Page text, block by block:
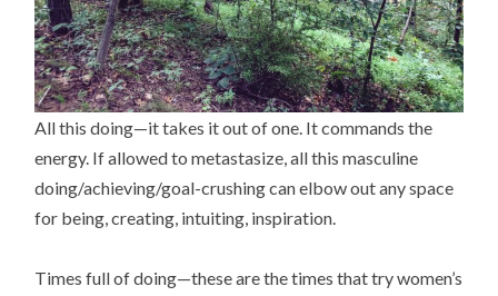
All this doing—it takes it out of one. It commands the
energy. If allowed to metastasize, all this masculine
doing/achieving/goal-crushing can elbow out any space
for being, creating, intuiting, inspiration.
Times full of doing—these are the times that try women’s